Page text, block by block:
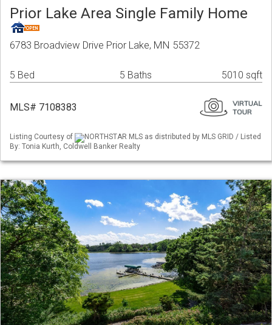
Prior Lake Area Single Family Home
6783 Broadview Drive Prior Lake, MN 55372
5 Bed 5 Baths 5010 sqft
MLS# 7108383
Listing Courtesy of
NORTHSTAR MLS as distributed by MLS GRID / Listed
By: Tonia Kurth, Coldwell Banker Realty